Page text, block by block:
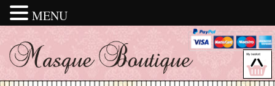
MENU